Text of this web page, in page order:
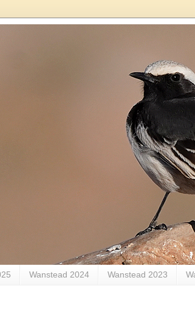
Wanstead 2024 Wanstead 2023